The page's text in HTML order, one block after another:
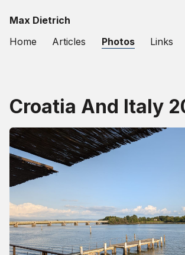
Max Dietrich
Home
Articles Photos Links
Croatia And Italy